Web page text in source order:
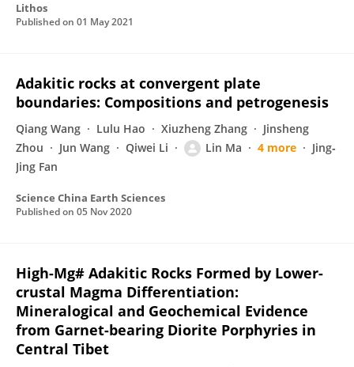
Lithos
Published on 01 May 2021
Adakitic rocks at convergent plate
boundaries: Compositions and petrogenesis
Qiang Wang Lulu Hao Xiuzheng Zhang
Jinsheng
Zhou
Jun Wang Qiwei Li Lin Ma 4 more
Jing‐
Jing Fan
Science China Earth Sciences
Published on 05 Nov 2020
High-Mg# Adakitic Rocks Formed by Lower-
crustal Magma Differentiation:
Mineralogical and Geochemical Evidence
from Garnet-bearing Diorite Porphyries in
Central Tibet